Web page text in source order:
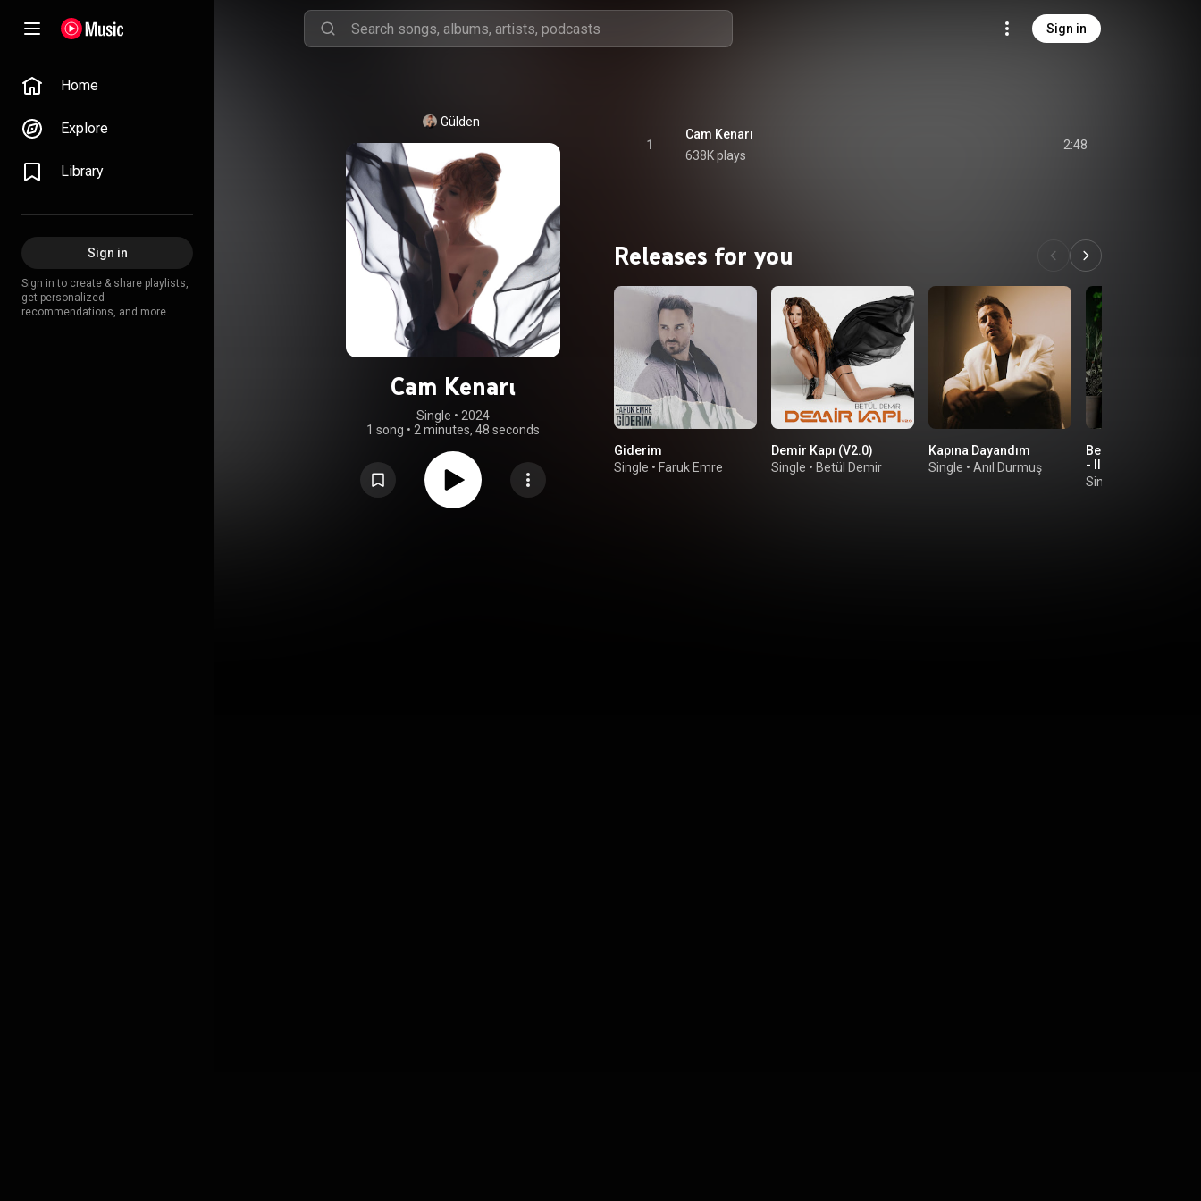
Sign in
Home
Explore
Library
Sign in
Sign in to create & share playlists,
get personalized
recommendations, and more.
Gülden
Cam Kenarı
Single • 2024
1 song • 2 minutes, 48 seconds
1
Cam Kenarı
638K plays
2:48
Releases for you
Giderim
Single • Faruk Emre
Demir Kapı (V2.0)
Single • Betül Demir
Kapına Dayandım
Single • Anıl Durmuş
Beni Acımadan
- II
Single